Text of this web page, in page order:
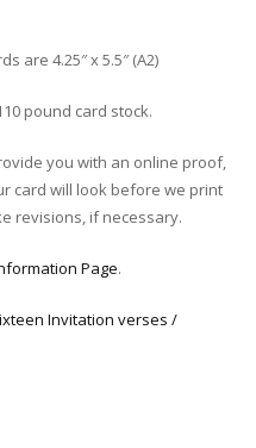
are 4.25″ x 5.5″ (A2)
pound card stock.
you with an online proof,
card will look before we print
revisions, if necessary.
Page.
Invitation verses /